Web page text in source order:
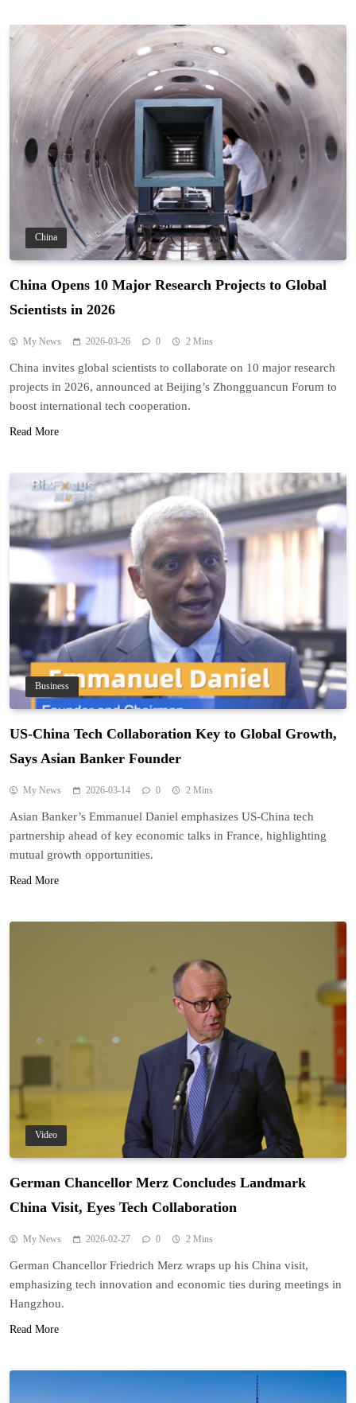
China
China Opens 10 Major Research Projects to Global
Scientists in 2026
My News 2026-03-26 0 2 Mins
China invites global scientists to collaborate on 10 major research
projects in 2026, announced at Beijing’s Zhongguancun Forum to
boost international tech cooperation.
Read More
Business
US-China Tech Collaboration Key to Global Growth,
Says Asian Banker Founder
My News 2026-03-14 0 2 Mins
Asian Banker’s Emmanuel Daniel emphasizes US-China tech
partnership ahead of key economic talks in France, highlighting
mutual growth opportunities.
Read More
Video
German Chancellor Merz Concludes Landmark
China Visit, Eyes Tech Collaboration
My News 2026-02-27 0 2 Mins
German Chancellor Friedrich Merz wraps up his China visit,
emphasizing tech innovation and economic ties during meetings in
Hangzhou.
Read More